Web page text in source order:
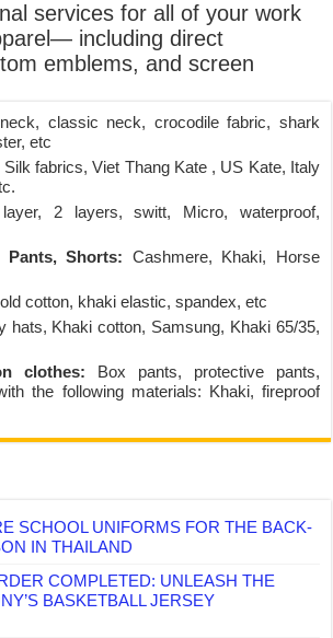
services for all of your work
including direct
emblems, and screen
classic neck, crocodile fabric, shark
etc
fabrics, Viet Thang Kate , US Kate, Italy
2 layers, switt, Micro, waterproof,
Pants, Shorts: Cashmere, Khaki, Horse
cotton, khaki elastic, spandex, etc
hats, Khaki cotton, Samsung, Khaki 65/35,
clothes: Box pants, protective pants,
the following materials: Khaki, fireproof
SCHOOL UNIFORMS FOR THE BACK-
IN THAILAND
COMPLETED: UNLEASH THE
BASKETBALL JERSEY